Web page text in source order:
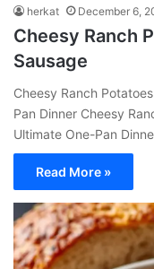
herkat December 6,
Cheesy Ranch
Sausage
Cheesy Ranch
Pan Dinner Cheesy
Ultimate One-Pan
Read More »